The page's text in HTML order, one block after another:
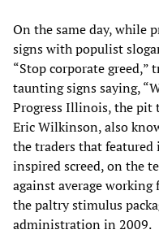
On the same day, while
signs with populist
“Stop corporate greed,”
taunting signs saying,
Progress Illinois, the pit
Eric Wilkinson, also
the traders that featured
inspired screed, on the
against average
the paltry stimulus
administration in 2009.